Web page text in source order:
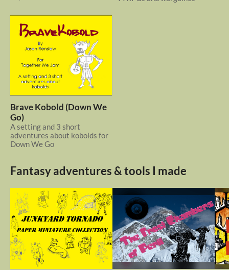
Brave Kobold (Down We
Go)
A setting and 3 short
adventures about kobolds for
Down We Go
Fantasy adventures & tools I made